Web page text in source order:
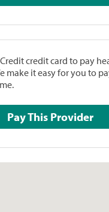
credit card to pay
make it easy for you to
Pay This Provider